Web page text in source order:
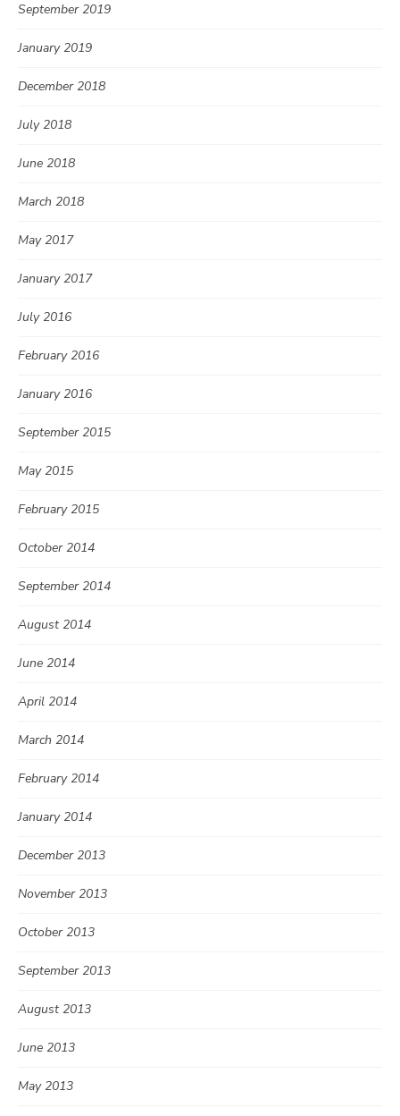
September 2019
January 2019
December 2018
July 2018
June 2018
March 2018
May 2017
January 2017
July 2016
February 2016
January 2016
September 2015
May 2015
February 2015
October 2014
September 2014
August 2014
June 2014
April 2014
March 2014
February 2014
January 2014
December 2013
November 2013
October 2013
September 2013
August 2013
June 2013
May 2013